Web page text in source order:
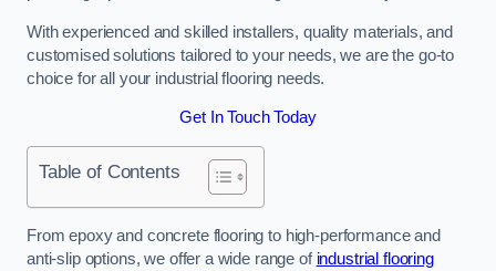
With experienced and skilled installers, quality materials, and
customised solutions tailored to your needs, we are the go-to
choice for all your industrial flooring needs.
Get In Touch Today
Table of Contents
From epoxy and concrete flooring to high-performance and
anti-slip options, we offer a wide range of industrial flooring